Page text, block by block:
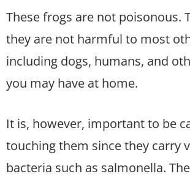
These frogs are not poisonous.
they are not harmful to most
including dogs, humans, and
you may have at home.
It is, however, important to be
touching them since they carry
bacteria such as salmonella.